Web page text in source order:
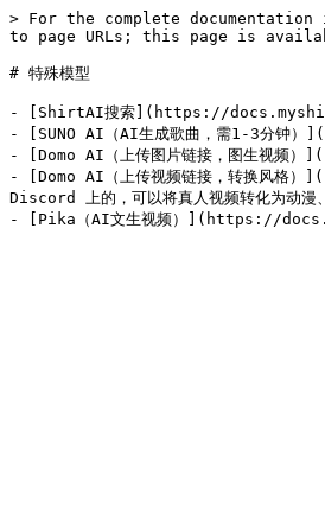
> For the complete
to page URLs; this page is
# 特殊模型
- [ShirtAI搜索](https://
- [SUNO AI（AI生成歌曲，需1-3分
- [Domo AI（上传图片链接，图生
- [Domo AI（上传视频链接，转换
Discord 上的，可以将真人视频转化为动漫